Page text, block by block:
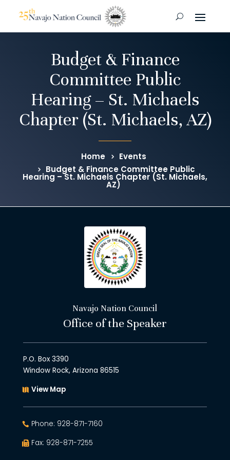
Budget & Finance
Committee Public
Hearing – St. Michaels
Chapter (St. Michaels, AZ)
Home
Events
Budget & Finance Committee Public
Hearing – St. Michaels Chapter (St. Michaels,
AZ)
Navajo Nation Council
Office of the Speaker
P.O. Box 3390
Window Rock, Arizona 86515
View Map
Phone: 928-871-7160
Fax: 928-871-7255